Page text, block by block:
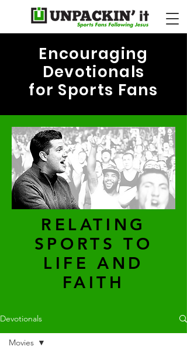
Encouraging
Devotionals
for Sports Fans
RELATING
SPORTS TO
LIFE AND
FAITH
Devotionals
Movies